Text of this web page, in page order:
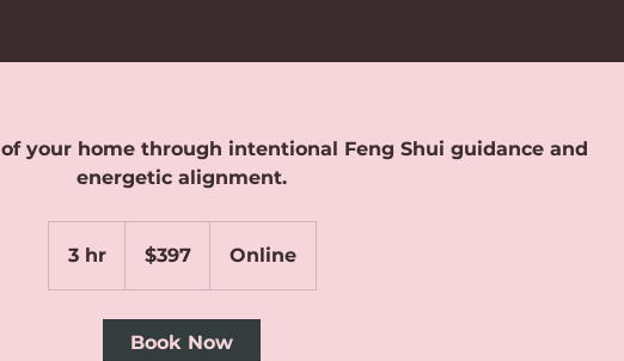
your home through intentional Feng Shui guidance and
energetic alignment.
3 hr3
h
dollars$397 Online
Book Now